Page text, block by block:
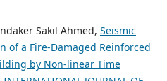
Sakil Ahmed, Seismic
of a Fire-Damaged Reinforced
by Non-linear Time